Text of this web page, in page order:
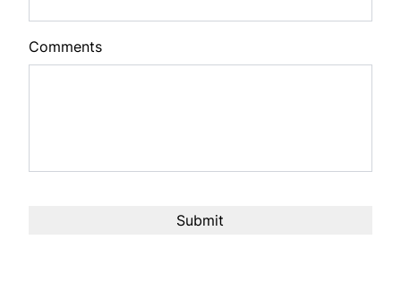
Comments